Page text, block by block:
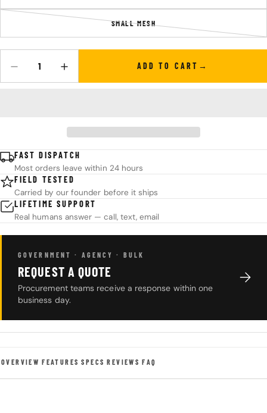
SMALL MESH
VARIANT
SOLD
OUT
OR
DECREASE QUANTITY FOR SYSTEM POCKETS
INCREASE QUANTITY FOR SYSTEM POCKETS
ADD TO CART
FAST DISPATCH
Most orders leave within 24 hours
FIELD TESTED
Carried by our founder before it ships
LIFETIME SUPPORT
Real humans answer — call, text, email
GOVERNMENT · AGENCY · BULK
REQUEST A QUOTE
Procurement teams receive a response within one
business day.
OVERVIEW FEATURES SPECS REVIEWS FAQ